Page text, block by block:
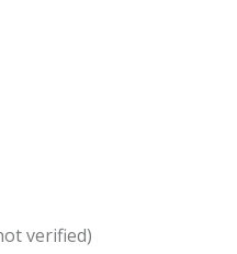
verified)